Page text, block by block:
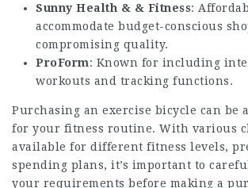
Sunny Health & & Fitness:
accommodate budget-conscious
compromising quality.
ProForm: Known for including
workouts and tracking functions.
Purchasing an exercise bicycle can be
for your fitness routine. With various
available for different fitness levels,
spending plans, it’s important to
your requirements before making a